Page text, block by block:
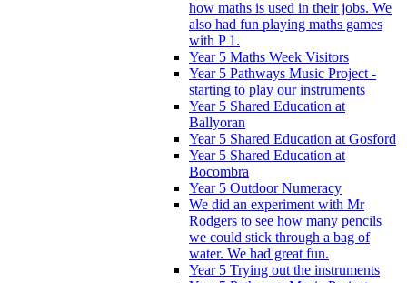
how maths is used in their jobs. We
also had fun playing maths games
with P 1.
Year 5 Maths Week Visitors
Year 5 Pathways Music Project -
starting to play our instruments
Year 5 Shared Education at
Ballyoran
Year 5 Shared Education at Gosford
Year 5 Shared Education at
Bocombra
Year 5 Outdoor Numeracy
We did an experiment with Mr
Rodgers to see how many pencils
we could stick through a bag of
water. We had great fun.
Year 5 Trying out the instruments